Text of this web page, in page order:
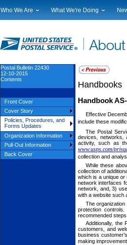
Who We Are
Financials
Judicial Officer
Legal
Our History
Postal Facts
What We're Doing
Current Initiatives
Sustainability
Government Services
Postal Customer Council
Service Performance Results
Handbooks
Handbook
Effective
include these
The Postal
devices, networks,
activity, such as
www.usps.com/
collection and
While these
collection of
which is a unique
network interfaces
network, and, 3)
with a website such
The organization
protection
recommended
Additionally, the
customers, and
business
making
Postal Bulletin 22430
12-10-2015
Contents
Front Cover
Cover Story
Policies, Procedures, and
Forms Updates
Organization Information
Pull-Out Information
Back Cover